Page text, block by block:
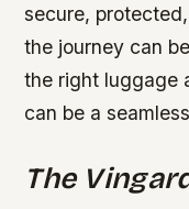
secure,
the journey can
the right luggage
can be a
The